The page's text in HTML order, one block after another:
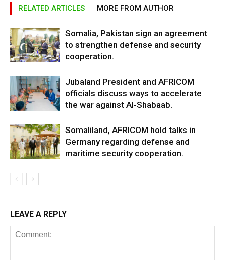
RELATED ARTICLES MORE FROM AUTHOR
Somalia, Pakistan sign an agreement
to strengthen defense and security
cooperation.
Jubaland President and AFRICOM
officials discuss ways to accelerate
the war against Al-Shabaab.
Somaliland, AFRICOM hold talks in
Germany regarding defense and
maritime security cooperation.
LEAVE A REPLY